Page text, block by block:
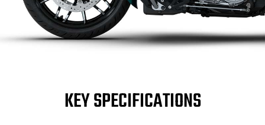
KEY SPECIFICATIONS